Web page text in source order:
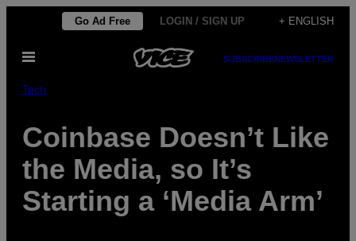
content
Go Ad Free LOGIN / SIGN UP + ENGLISH
Open
SUBSCRIBENEWSLETTER
Tech
Coinbase Doesn’t Like
the Media, so It’s
Starting a ‘Media Arm’